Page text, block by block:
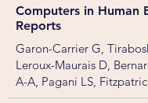
Computers in Human
Reports
Garon-Carrier G,
Leroux-Maurais D,
A-A, Pagani LS,